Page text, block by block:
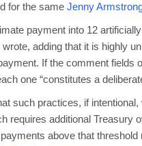
for the same Jenny
payment into 12
wrote, adding that it is highly
If the comment fields
one “constitutes a
such practices, if
requires additional Treasury
above that